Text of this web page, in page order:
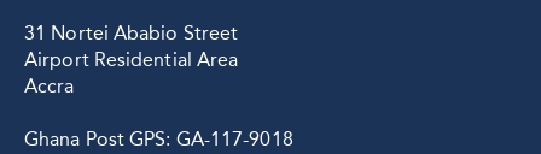
31 Nortei Ababio Street
Airport Residential Area
Accra
Ghana Post GPS: GA-117-9018